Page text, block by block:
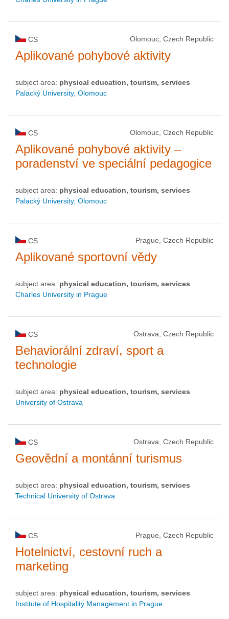
CS Olomouc, Czech Republic
Aplikované pohybové aktivity
subject area: physical education, tourism, services
Palacký University, Olomouc
CS Olomouc, Czech Republic
Aplikované pohybové aktivity –
poradenství ve speciální pedagogice
subject area: physical education, tourism, services
Palacký University, Olomouc
CS Prague, Czech Republic
Aplikované sportovní vědy
subject area: physical education, tourism, services
Charles University in Prague
CS Ostrava, Czech Republic
Behaviorální zdraví, sport a
technologie
subject area: physical education, tourism, services
University of Ostrava
CS Ostrava, Czech Republic
Geovědní a montánní turismus
subject area: physical education, tourism, services
Technical University of Ostrava
CS Prague, Czech Republic
Hotelnictví, cestovní ruch a
marketing
subject area: physical education, tourism, services
Institute of Hospitality Management in Prague